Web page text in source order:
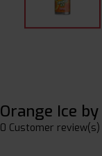
Orange Ice
0 Customer review(s)